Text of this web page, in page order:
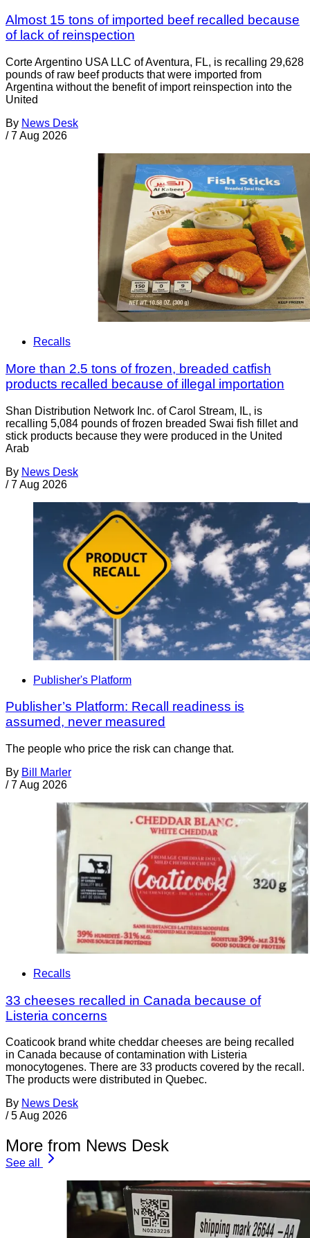
Almost 15 tons of imported beef recalled because
of lack of reinspection
Corte Argentino USA LLC of Aventura, FL, is recalling 29,628
pounds of raw beef products that were imported from
Argentina without the benefit of import reinspection into the
United
By News Desk
/ 7 Aug 2026
Recalls
More than 2.5 tons of frozen, breaded catfish
products recalled because of illegal importation
Shan Distribution Network Inc. of Carol Stream, IL, is
recalling 5,084 pounds of frozen breaded Swai fish fillet and
stick products because they were produced in the United
Arab
By News Desk
/ 7 Aug 2026
Publisher's Platform
Publisher’s Platform: Recall readiness is
assumed, never measured
The people who price the risk can change that.
By Bill Marler
/ 7 Aug 2026
Recalls
33 cheeses recalled in Canada because of
Listeria concerns
Coaticook brand white cheddar cheeses are being recalled
in Canada because of contamination with Listeria
monocytogenes. There are 33 products covered by the recall.
The products were distributed in Quebec.
By News Desk
/ 5 Aug 2026
More from News Desk
See all